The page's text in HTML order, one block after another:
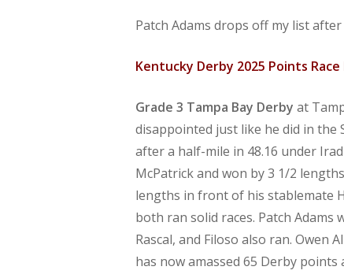
Patch Adams drops off my list
Kentucky Derby 2025 Points Race
Grade 3 Tampa Bay Derby at
disappointed just like he did in the
after a half-mile in 48.16 under
McPatrick and won by 3 1/2
lengths in front of his stablemate
both ran solid races. Patch
Rascal, and Filoso also ran. Owen
has now amassed 65 Derby